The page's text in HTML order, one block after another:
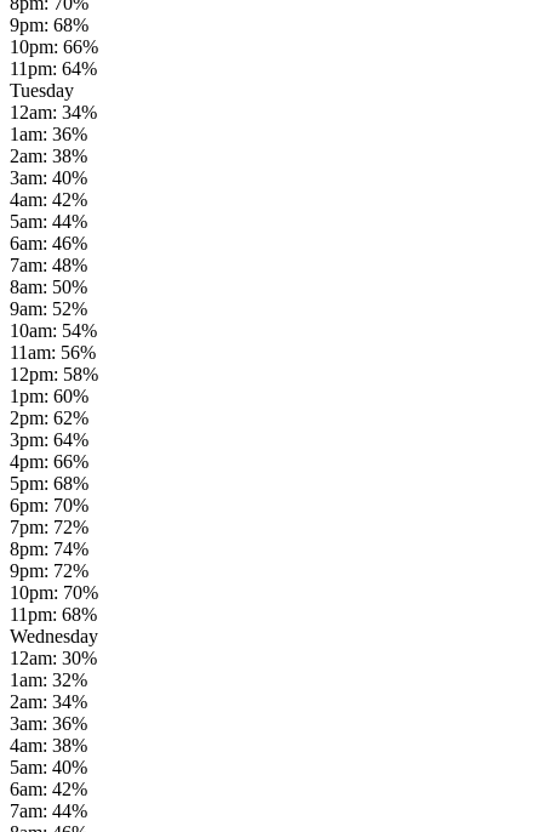
9pm: 68%
10pm: 66%
11pm: 64%
Tuesday
12am: 34%
1am: 36%
2am: 38%
3am: 40%
4am: 42%
5am: 44%
6am: 46%
7am: 48%
8am: 50%
9am: 52%
10am: 54%
11am: 56%
12pm: 58%
1pm: 60%
2pm: 62%
3pm: 64%
4pm: 66%
5pm: 68%
6pm: 70%
7pm: 72%
8pm: 74%
9pm: 72%
10pm: 70%
11pm: 68%
Wednesday
12am: 30%
1am: 32%
2am: 34%
3am: 36%
4am: 38%
5am: 40%
6am: 42%
7am: 44%